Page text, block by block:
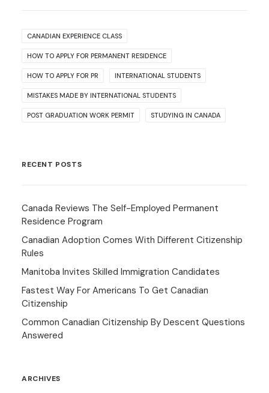
CANADIAN EXPERIENCE CLASS
HOW TO APPLY FOR PERMANENT RESIDENCE
HOW TO APPLY FOR PR INTERNATIONAL STUDENTS
MISTAKES MADE BY INTERNATIONAL STUDENTS
POST GRADUATION WORK PERMIT STUDYING IN CANADA
RECENT POSTS
Canada Reviews The Self-Employed Permanent
Residence Program
Canadian Adoption Comes With Different Citizenship
Rules
Manitoba Invites Skilled Immigration Candidates
Fastest Way For Americans To Get Canadian
Citizenship
Common Canadian Citizenship By Descent Questions
Answered
ARCHIVES